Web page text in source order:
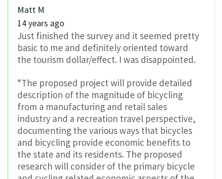
Matt M
14 years ago
Just finished the survey and it seemed pretty
basic to me and definitely oriented toward
the tourism dollar/effect. I was disappointed.
“The proposed project will provide detailed
description of the magnitude of bicycling
from a manufacturing and retail sales
industry and a recreation travel perspective,
documenting the various ways that bicycles
and bicycling provide economic benefits to
the state and its residents. The proposed
research will consider of the primary bicycle